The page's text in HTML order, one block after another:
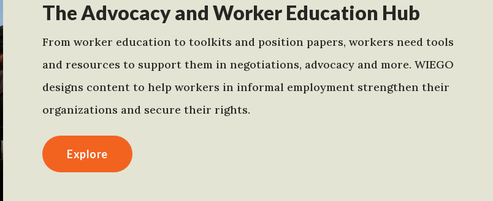
The Advocacy and Worker Education Hub
From worker education to toolkits and position papers, workers need tools
and resources to support them in negotiations, advocacy and more. WIEGO
designs content to help workers in informal employment strengthen their
organizations and secure their rights.
Explore